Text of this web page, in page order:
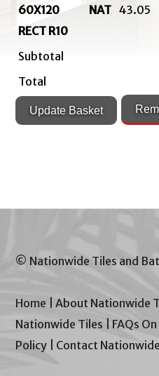
60X120 NAT
RECT R10
43.05
Subtotal
Total
© Nationwide Tiles and
Home |About Nationwide
Nationwide Tiles
FAQs
Policy
Contact